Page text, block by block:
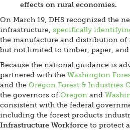
effects on rural economies.
On March 19, DHS recognized the
infrastructure, specifically
the manufacture and distribution
but not limited to timber, paper,
Because the national guidance is
partnered with the Washington
and the Oregon Forest & Industries
the governors of Oregon and
consistent with the federal
including the forest products
Infrastructure Workforce to protect